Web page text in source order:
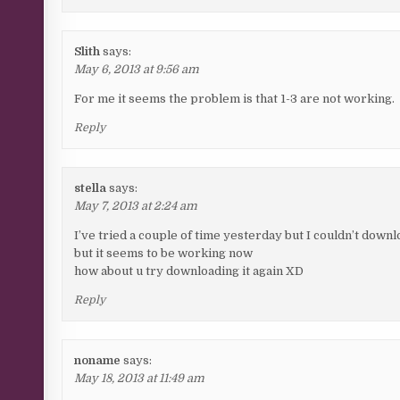
Slith says:
May 6, 2013 at 9:56 am
For me it seems the problem is that 1-3 are not working.
Reply
stella says:
May 7, 2013 at 2:24 am
I’ve tried a couple of time yesterday but I couldn’t
but it seems to be working now
how about u try downloading it again XD
Reply
noname says:
May 18, 2013 at 11:49 am